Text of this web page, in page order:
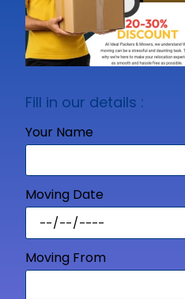
Fill in our details :
Your Name
Moving Date
Moving From